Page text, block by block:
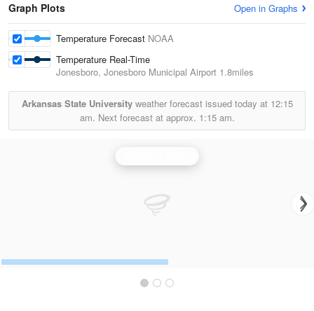
Graph Plots Open in Graphs
Temperature Forecast NOAA
Temperature Real-Time
Jonesboro, Jonesboro Municipal Airport 1.8miles
Arkansas State Universityweather forecast issued today at 12:15
am. Next forecast at approx. 1:15 am.